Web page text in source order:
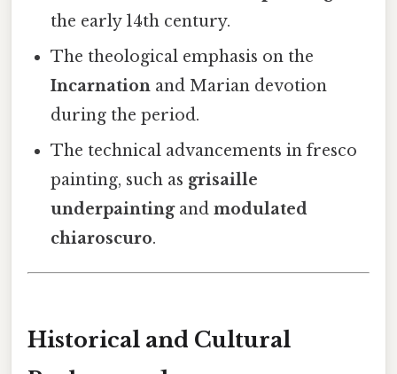
the early 14th century.
The theological emphasis on the
Incarnation and Marian devotion
during the period.
The technical advancements in fresco
painting, such as grisaille
underpaintingandmodulated
chiaroscuro.
Historical and Cultural